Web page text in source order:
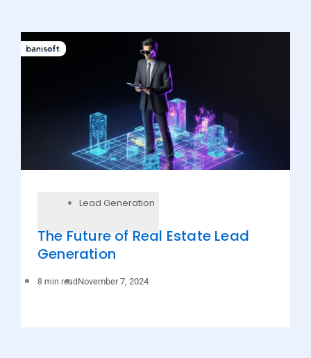
Lead Generation
The Future of Real Estate Lead
Generation
8 min readNovember 7, 2024